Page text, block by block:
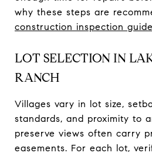
why these steps are
construction inspection guide
LOT SELECTION IN
RANCH
Villages vary in lot size,
standards, and proximity to
preserve views often carry
easements. For each lot,